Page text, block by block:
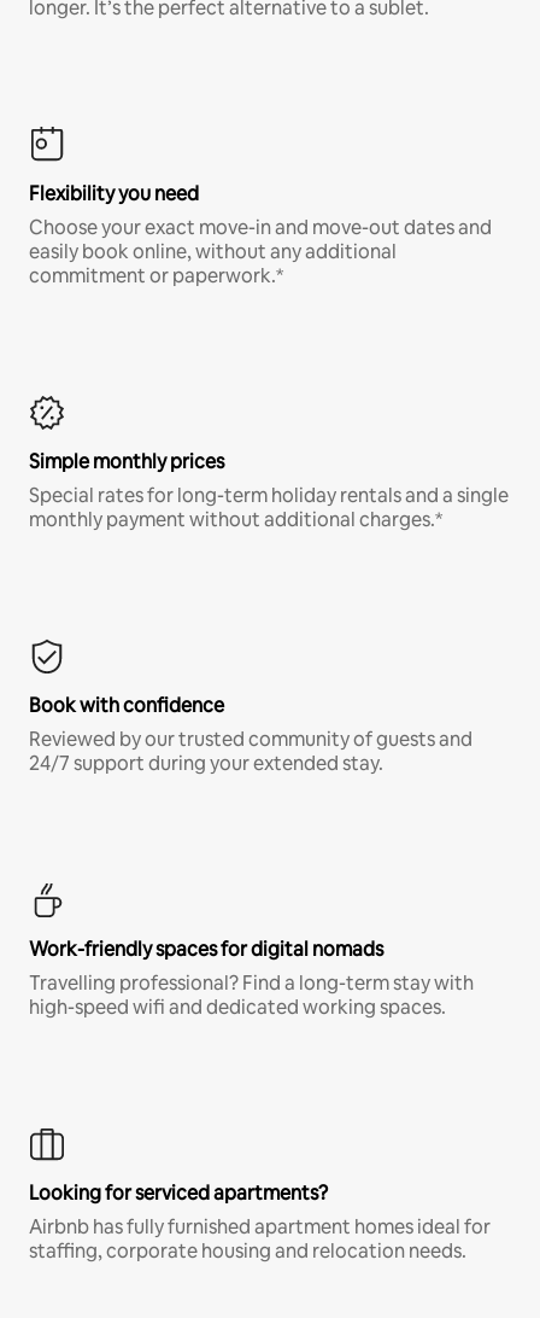
longer. It’s the perfect alternative to a sublet.
Flexibility you need
Choose your exact move-in and move-out dates and
easily book online, without any additional
commitment or paperwork.*
Simple monthly prices
Special rates for long-term holiday rentals and a single
monthly payment without additional charges.*
Book with confidence
Reviewed by our trusted community of guests and
24/7 support during your extended stay.
Work-friendly spaces for digital nomads
Travelling professional? Find a long-term stay with
high-speed wifi and dedicated working spaces.
Looking for serviced apartments?
Airbnb has fully furnished apartment homes ideal for
staffing, corporate housing and relocation needs.